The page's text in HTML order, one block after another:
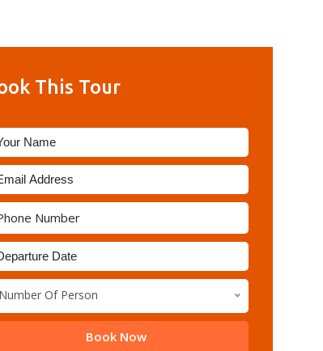
This Tour
Number Of Person
Book Now